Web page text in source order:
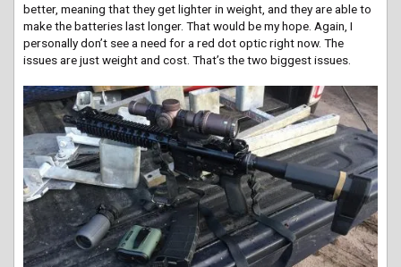
better, meaning that they get lighter in weight, and they are able to
make the batteries last longer. That would be my hope. Again, I
personally don’t see a need for a red dot optic right now. The
issues are just weight and cost. That’s the two biggest issues.